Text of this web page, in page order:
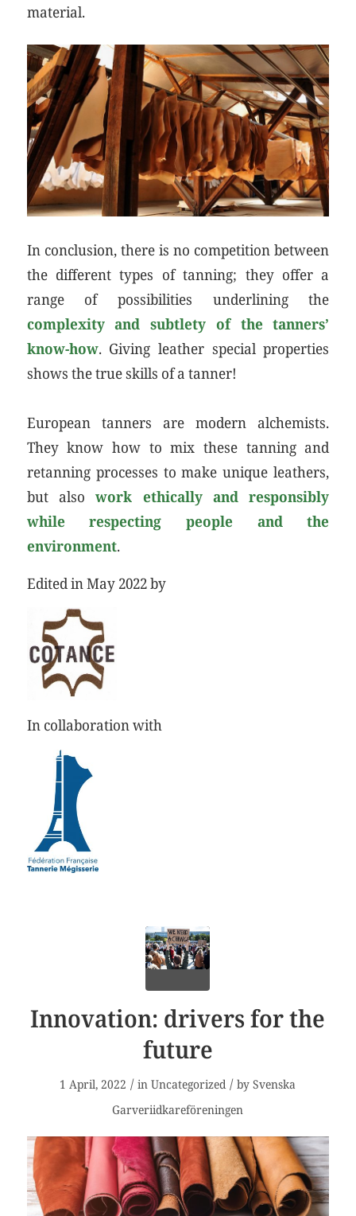
material.
In conclusion, there is no competition between
the different types of tanning; they offer a
range of possibilities underlining the
complexity and subtlety of the tanners’
know-how. Giving leather special properties
shows the true skills of a tanner!
European tanners are modern alchemists.
They know how to mix these tanning and
retanning processes to make unique leathers,
but alsowork ethically and responsibly
while respecting people and the
environment.
Edited in May 2022 by
In collaboration with
Innovation: drivers for the
future
1 April, 2022 / inUncategorized / bySvenska
Garveriidkareföreningen